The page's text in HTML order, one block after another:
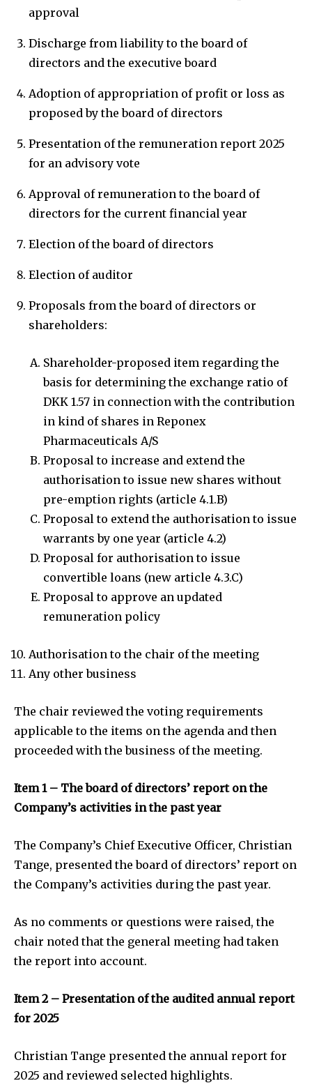
approval
Discharge from liability to the board of
directors and the executive board
Adoption of appropriation of profit or loss as
proposed by the board of directors
Presentation of the remuneration report 2025
for an advisory vote
Approval of remuneration to the board of
directors for the current financial year
Election of the board of directors
Election of auditor
Proposals from the board of directors or
shareholders:
Shareholder-proposed item regarding the
basis for determining the exchange ratio of
DKK 1.57 in connection with the contribution
in kind of shares in Reponex
Pharmaceuticals A/S
Proposal to increase and extend the
authorisation to issue new shares without
pre-emption rights (article 4.1.B)
Proposal to extend the authorisation to issue
warrants by one year (article 4.2)
Proposal for authorisation to issue
convertible loans (new article 4.3.C)
Proposal to approve an updated
remuneration policy
Authorisation to the chair of the meeting
Any other business
The chair reviewed the voting requirements
applicable to the items on the agenda and then
proceeded with the business of the meeting.
Item 1 – The board of directors’ report on the
Company’s activities in the past year
The Company’s Chief Executive Officer, Christian
Tange, presented the board of directors’ report on
the Company’s activities during the past year.
As no comments or questions were raised, the
chair noted that the general meeting had taken
the report into account.
Item 2 – Presentation of the audited annual report
for 2025
Christian Tange presented the annual report for
2025 and reviewed selected highlights.